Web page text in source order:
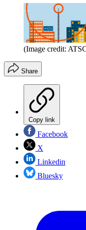
(Image credit:
Share
Copy link
Facebook
X
Linkedin
Bluesky